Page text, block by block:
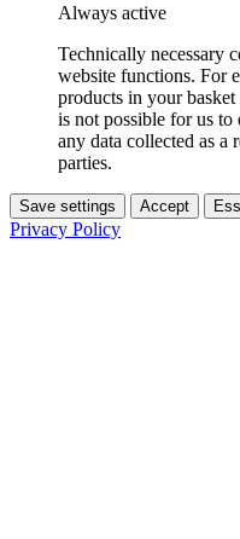
Always active
Technically necessary
website functions. For
products in your
is not possible for us
any data collected as a
parties.
Save settings Accept
Privacy Policy